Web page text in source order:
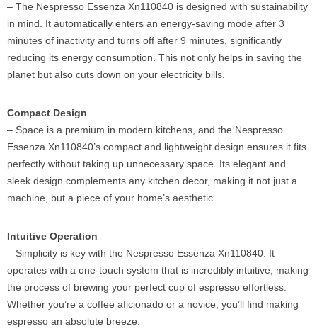
– The Nespresso Essenza Xn110840 is designed with sustainability
in mind. It automatically enters an energy-saving mode after 3
minutes of inactivity and turns off after 9 minutes, significantly
reducing its energy consumption. This not only helps in saving the
planet but also cuts down on your electricity bills.
Compact Design
– Space is a premium in modern kitchens, and the Nespresso
Essenza Xn110840’s compact and lightweight design ensures it fits
perfectly without taking up unnecessary space. Its elegant and
sleek design complements any kitchen decor, making it not just a
machine, but a piece of your home’s aesthetic.
Intuitive Operation
– Simplicity is key with the Nespresso Essenza Xn110840. It
operates with a one-touch system that is incredibly intuitive, making
the process of brewing your perfect cup of espresso effortless.
Whether you’re a coffee aficionado or a novice, you’ll find making
espresso an absolute breeze.